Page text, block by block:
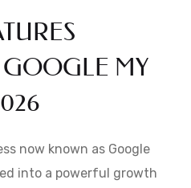
MY
now known as Google
into a powerful growth